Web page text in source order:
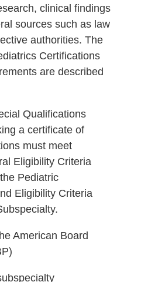
clinical findings
sources such as law
authorities. The
Certifications
are described
Qualifications
a certificate of
must meet
Eligibility Criteria
Pediatric
Eligibility Criteria
American Board